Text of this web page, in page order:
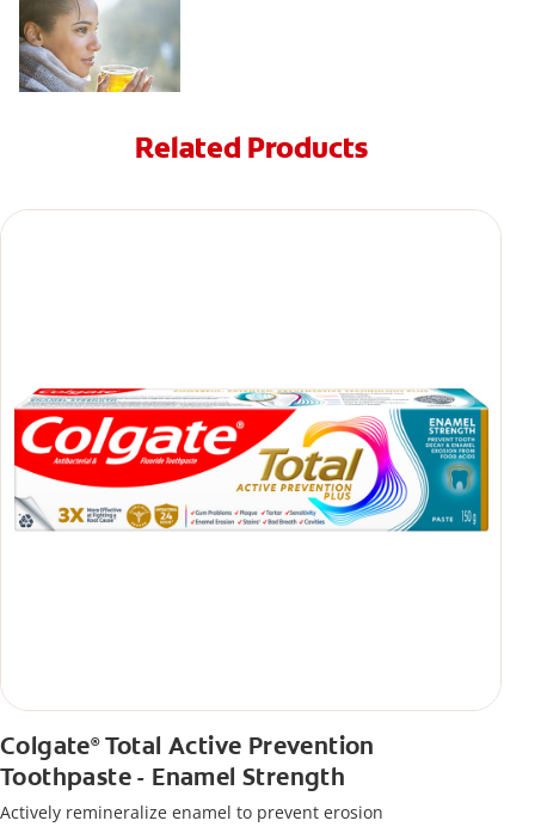
Related Products
Colgate®Total Active Prevention
Toothpaste - Enamel Strength
Actively remineralize enamel to prevent erosion